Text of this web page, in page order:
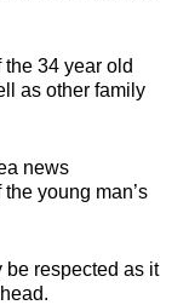
34 year old
as other family
news
young man’s
be respected as it